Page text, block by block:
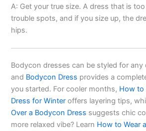
A: Get your true size. A dress that is
trouble spots, and if you size up, the
hips.
Bodycon dresses can be styled for
and Bodycon Dress provides a
you started. For cooler months, How to
Dress for Winter offers layering tips,
Over a Bodycon Dress suggests chic
more relaxed vibe? Learn How to Wear